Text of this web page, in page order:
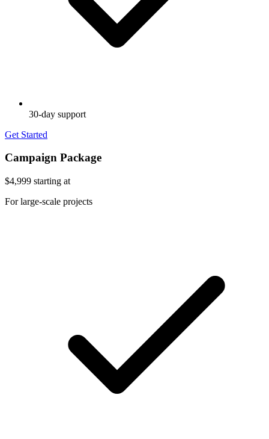
30-day support
Get Started
Campaign Package
$4,999 starting at
For large-scale projects